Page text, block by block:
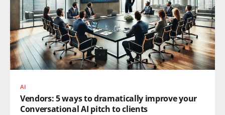
AI
Vendors: 5 ways to dramatically improve your
Conversational AI pitch to clients